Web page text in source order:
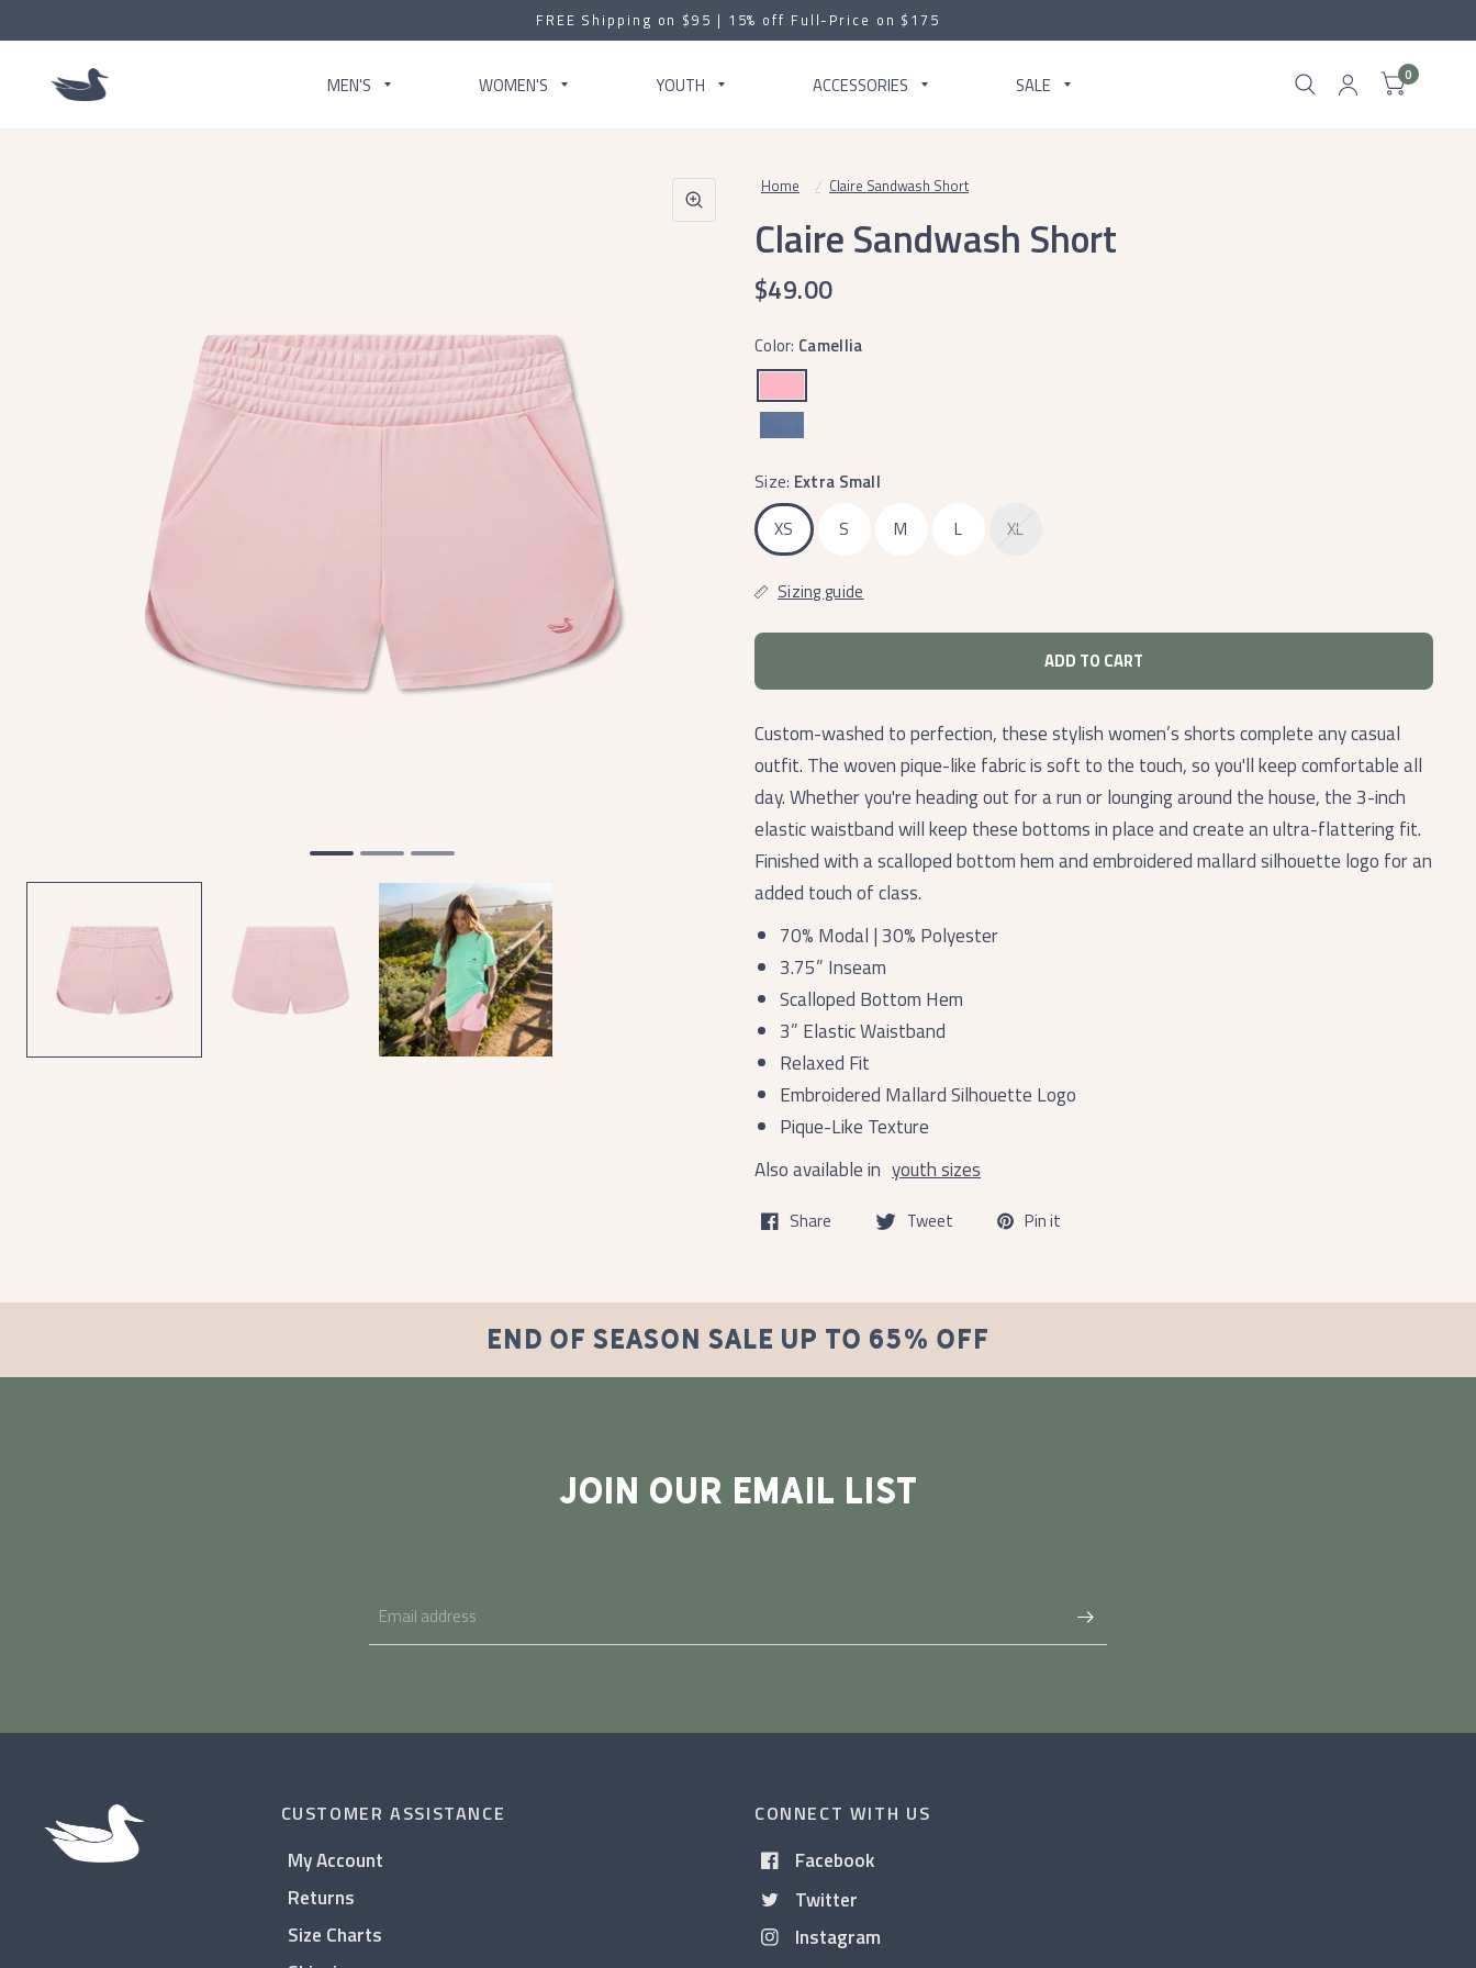
FREE Shipping on $95 | 15% off Full-Price on $175
MEN'S WOMEN'S YOUTH ACCESSORIES SALE 0
Home / Claire Sandwash Short
Claire Sandwash Short
$49.00
Color: Camellia
Size: Extra Small
XS
S M L XL
Sizing guide
ADD TO CART
Custom-washed to perfection, these stylish women’s shorts complete any casual
outfit. The woven pique-like fabric is soft to the touch, so you'll keep comfortable all
day. Whether you're heading out for a run or lounging around the house, the 3-inch
elastic waistband will keep these bottoms in place and create an ultra-flattering fit.
Finished with a scalloped bottom hem and embroidered mallard silhouette logo for an
added touch of class.
70% Modal | 30% Polyester
3.75” Inseam
Scalloped Bottom Hem
3” Elastic Waistband
Relaxed Fit
Embroidered Mallard Silhouette Logo
Pique-Like Texture
Also available in youth sizes
Share Tweet Pin it
END OF SEASON SALE UP TO 65% OFF
JOIN OUR EMAIL LIST
CUSTOMER ASSISTANCE
My Account
Returns
Size Charts
CONNECT WITH US
Facebook
Twitter
Instagram